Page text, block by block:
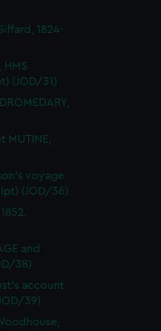
1824-
HMS
(JOD/31)
MUTINE,
voyage
(JOD/36)
and
38)
account
39)